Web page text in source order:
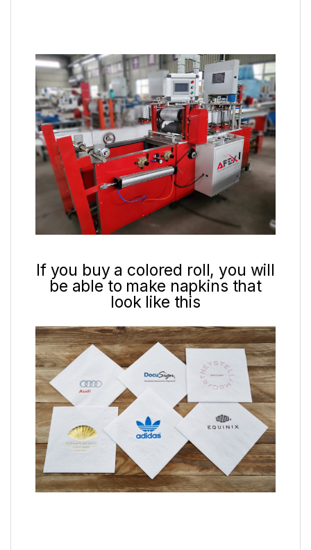
If you buy a colored roll, you will
be able to make napkins that
look like this